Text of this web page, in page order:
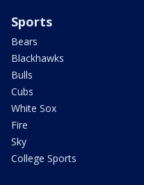
Sports
Bears
Blackhawks
Bulls
Cubs
White Sox
Fire
Sky
College Sports